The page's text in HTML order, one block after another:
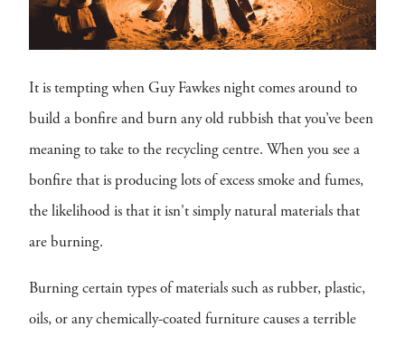
It is tempting when Guy Fawkes night comes around to
build a bonfire and burn any old rubbish that you’ve been
meaning to take to the recycling centre. When you see a
bonfire that is producing lots of excess smoke and fumes,
the likelihood is that it isn't simply natural materials that
are burning.
Burning certain types of materials such as rubber, plastic,
oils, or any chemically-coated furniture causes a terrible